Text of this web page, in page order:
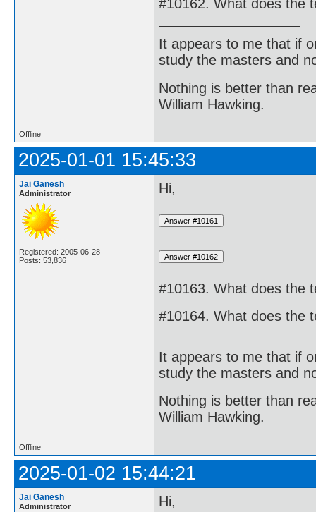
#10162. What does the
It appears to me that if
study the masters and
Nothing is better than
William Hawking.
Offline
2025-01-01 15:45:33
Jai Ganesh
Administrator
Registered: 2005-06-28
Posts: 53,836
Hi,
#10163. What does the
#10164. What does the
It appears to me that if
study the masters and
Nothing is better than
William Hawking.
Offline
2025-01-02 15:44:21
Jai Ganesh
Administrator Hi,